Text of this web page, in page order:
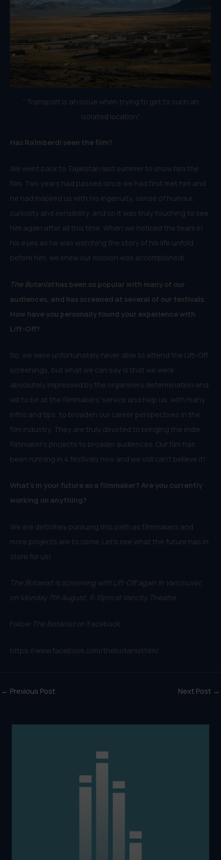
” Transport is an issue when trying to get to such an
isolated location”
Has Raïmberdi seen the film?
We went back to Tajikistan last summer to show him the
film. Two years had passed since we had first met him and
he had inspired us with his ingenuity, sense of humour,
curiosity and sensibility, and so it was truly touching to see
him again after all this time. When we noticed the tears in
his eyes as he was watching the story of his life unfold
before him, we knew our mission was accomplished!
The Botanisthas been so popular with many of our
audiences, and has screened at several of our festivals.
How have you personally found your experience with
Lift-Off?
So, we were unfortunately never able to attend the Lift-Off
screenings, but what we can say is that we were
absolutely impressed by the organisers determination and
will to be at the filmmakers’ service and help us, with many
infos and tips, to broaden our career perspectives in the
film industry. They are truly devoted to bringing the indie
filmmaker’s projects to broader audiences. Our film has
been running in 4 festivals now and we still can’t believe it!
What’s in your future as a filmmaker? Are you currently
working on anything?
We are definitely pursuing this path as filmmakers and
more projects are to come. Let’s see what the future has in
store for us!
The Botanist is screening with Lift-Off again in Vancouver,
on Monday 7th August, 6:15pm at Vancity Theatre.
Follow The Botaniston Facebook:
https://www.facebook.com/thebotanistfilm/
← Previous Post Next Post →